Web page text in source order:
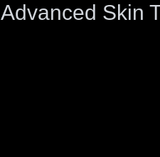
Advanced Skin